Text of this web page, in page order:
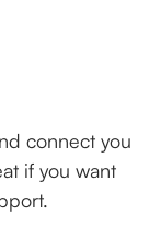
connect you
if you want